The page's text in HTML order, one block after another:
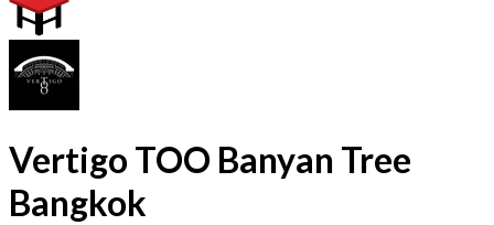
Vertigo TOO Banyan Tree
Bangkok